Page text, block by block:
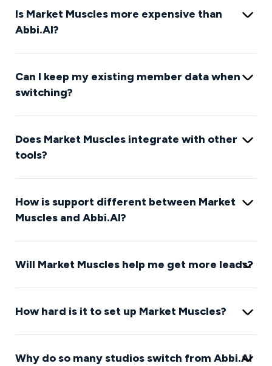
Is Market Muscles more expensive than
Abbi.AI?
Can I keep my existing member data when
switching?
Does Market Muscles integrate with other
tools?
How is support different between Market
Muscles and Abbi.AI?
Will Market Muscles help me get more leads?
How hard is it to set up Market Muscles?
Why do so many studios switch from Abbi.AI